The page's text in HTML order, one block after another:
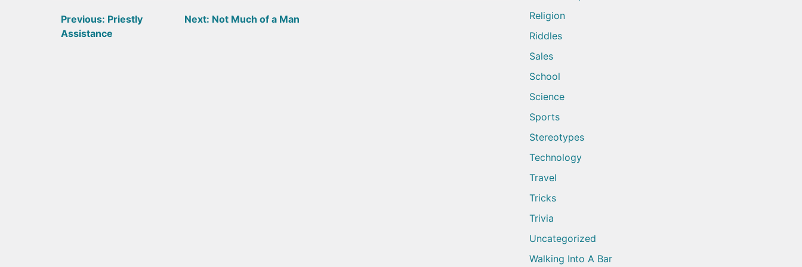
Post
Previous: Priestly
Assistance
Next: Not Much of a Man
Religion
Riddles
Sales
School
Science
Sports
Stereotypes
Technology
Travel
Tricks
Trivia
Uncategorized
Walking Into A Bar